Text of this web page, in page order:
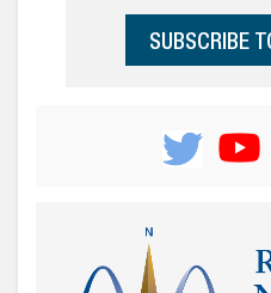
SUBSCRIBE